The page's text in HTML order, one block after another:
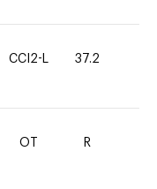
CCI2-L 37.2
OT R